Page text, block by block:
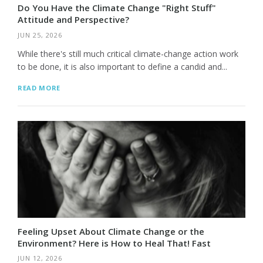
Do You Have the Climate Change "Right Stuff"
Attitude and Perspective?
JUN 25, 2026
While there's still much critical climate-change action work
to be done, it is also important to define a candid and...
READ MORE
Feeling Upset About Climate Change or the
Environment? Here is How to Heal That! Fast
JUN 12, 2026